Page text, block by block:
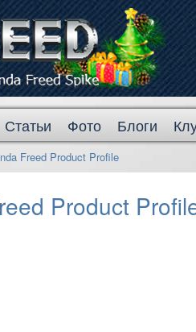
Статьи Фото Блоги
Freed Product Profile
Product